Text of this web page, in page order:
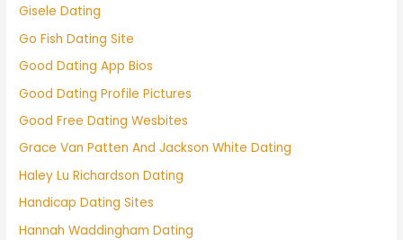
Gisele Dating
Go Fish Dating Site
Good Dating App Bios
Good Dating Profile Pictures
Good Free Dating Wesbites
Grace Van Patten And Jackson White Dating
Haley Lu Richardson Dating
Handicap Dating Sites
Hannah Waddingham Dating